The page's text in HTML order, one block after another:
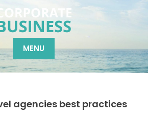
MENU
agencies best practices